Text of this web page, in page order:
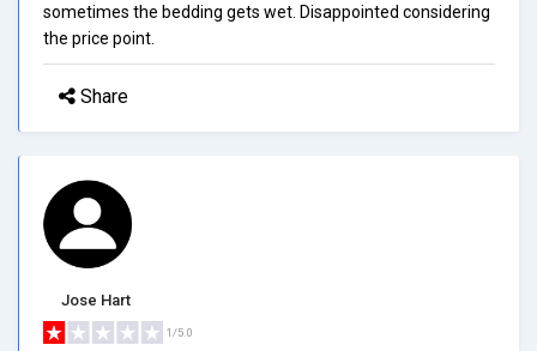
sometimes the bedding gets wet. Disappointed considering
the price point.
Share
Jose Hart
1/5.0